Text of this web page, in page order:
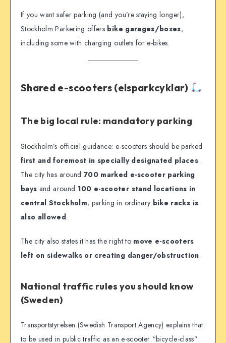
If you want safer parking (and you’re staying longer),
Stockholm Parkering offers bike garages/boxes,
including some with charging outlets for e-bikes.
Shared e-scooters (elsparkcyklar)
The big local rule: mandatory parking
Stockholm’s official guidance: e-scooters should be parked
first and foremost in specially designated places.
The city has around 700 marked e-scooter parking
bays and around 100 e-scooter stand locations in
central Stockholm; parking in ordinary bike racks is
also allowed.
The city also states it has the right to move e-scooters
left on sidewalks or creating danger/obstruction.
National traffic rules you should know
(Sweden)
Transportstyrelsen (Swedish Transport Agency) explains that
to be used in public traffic as an e-scooter “bicycle-class”